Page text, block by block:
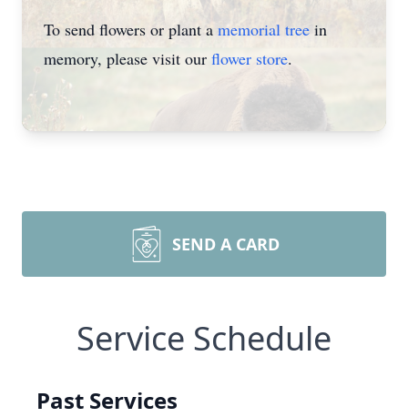
To send flowers or plant a memorial tree in
memory, please visit our flower store.
SEND A CARD
Service Schedule
Past Services